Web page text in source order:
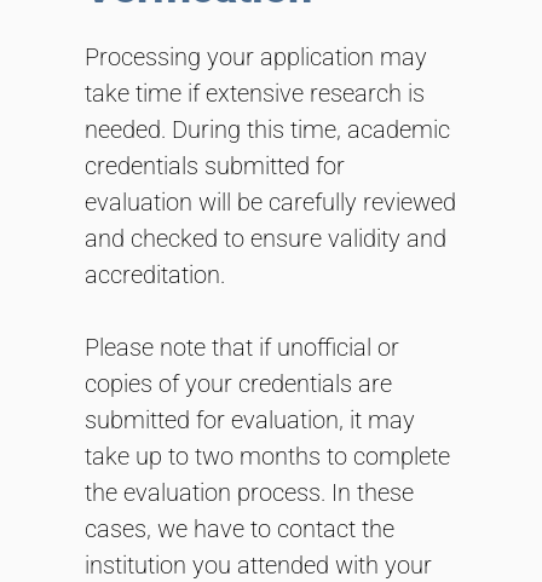
Processing your application may
take time if extensive research is
needed. During this time, academic
credentials submitted for
evaluation will be carefully reviewed
and checked to ensure validity and
accreditation.
Please note that if unofficial or
copies of your credentials are
submitted for evaluation, it may
take up to two months to complete
the evaluation process. In these
cases, we have to contact the
institution you attended with your